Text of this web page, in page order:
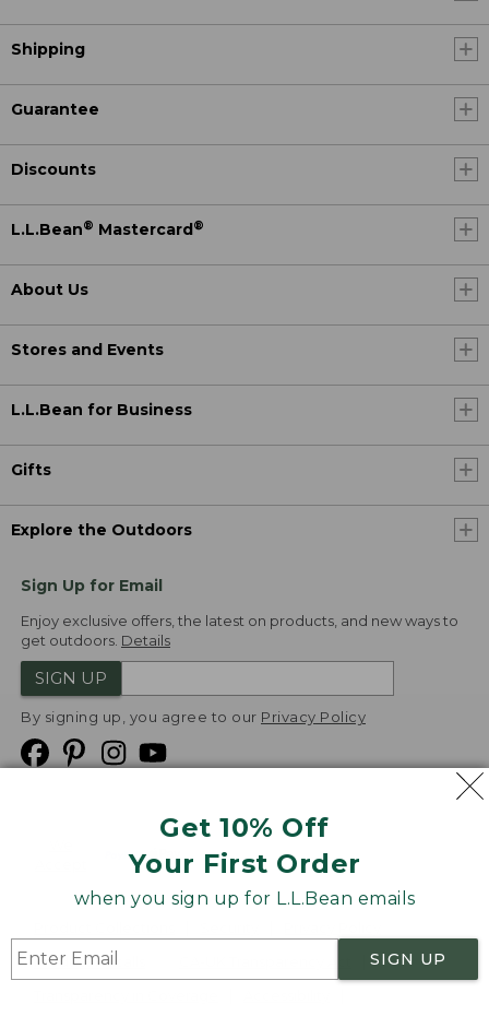
Get 10% Off
Your First Order
when you sign up for L.L.Bean emails
SIGN UP
Shipping
Guarantee
Discounts
L.L.Bean® Mastercard®
About Us
Stores and Events
L.L.Bean for Business
Gifts
Explore the Outdoors
Sign Up for Email
Enjoy exclusive offers, the latest on products, and new ways to
get outdoors. Details
SIGN UP
By signing up, you agree to our Privacy Policy
Product Recalls